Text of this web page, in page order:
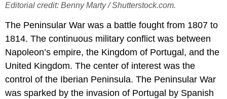
Editorial credit: Benny Marty / Shutterstock.com.
The Peninsular War was a battle fought from 1807 to
1814. The continuous military conflict was between
Napoleon’s empire, the Kingdom of Portugal, and the
United Kingdom. The center of interest was the
control of the Iberian Peninsula. The Peninsular War
was sparked by the invasion of Portugal by Spanish